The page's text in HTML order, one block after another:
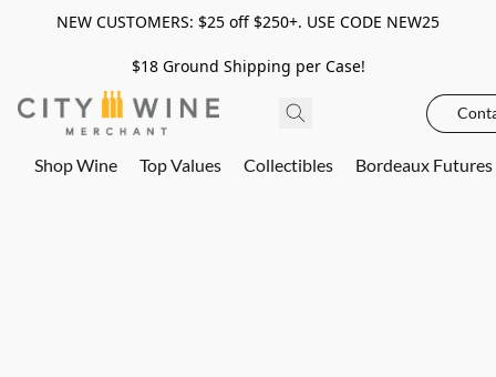
NEW CUSTOMERS: $25 off $250+. USE CODE NEW25
$18 Ground Shipping per Case!
Shop Wine Top Values Collectibles Bordeaux Futures